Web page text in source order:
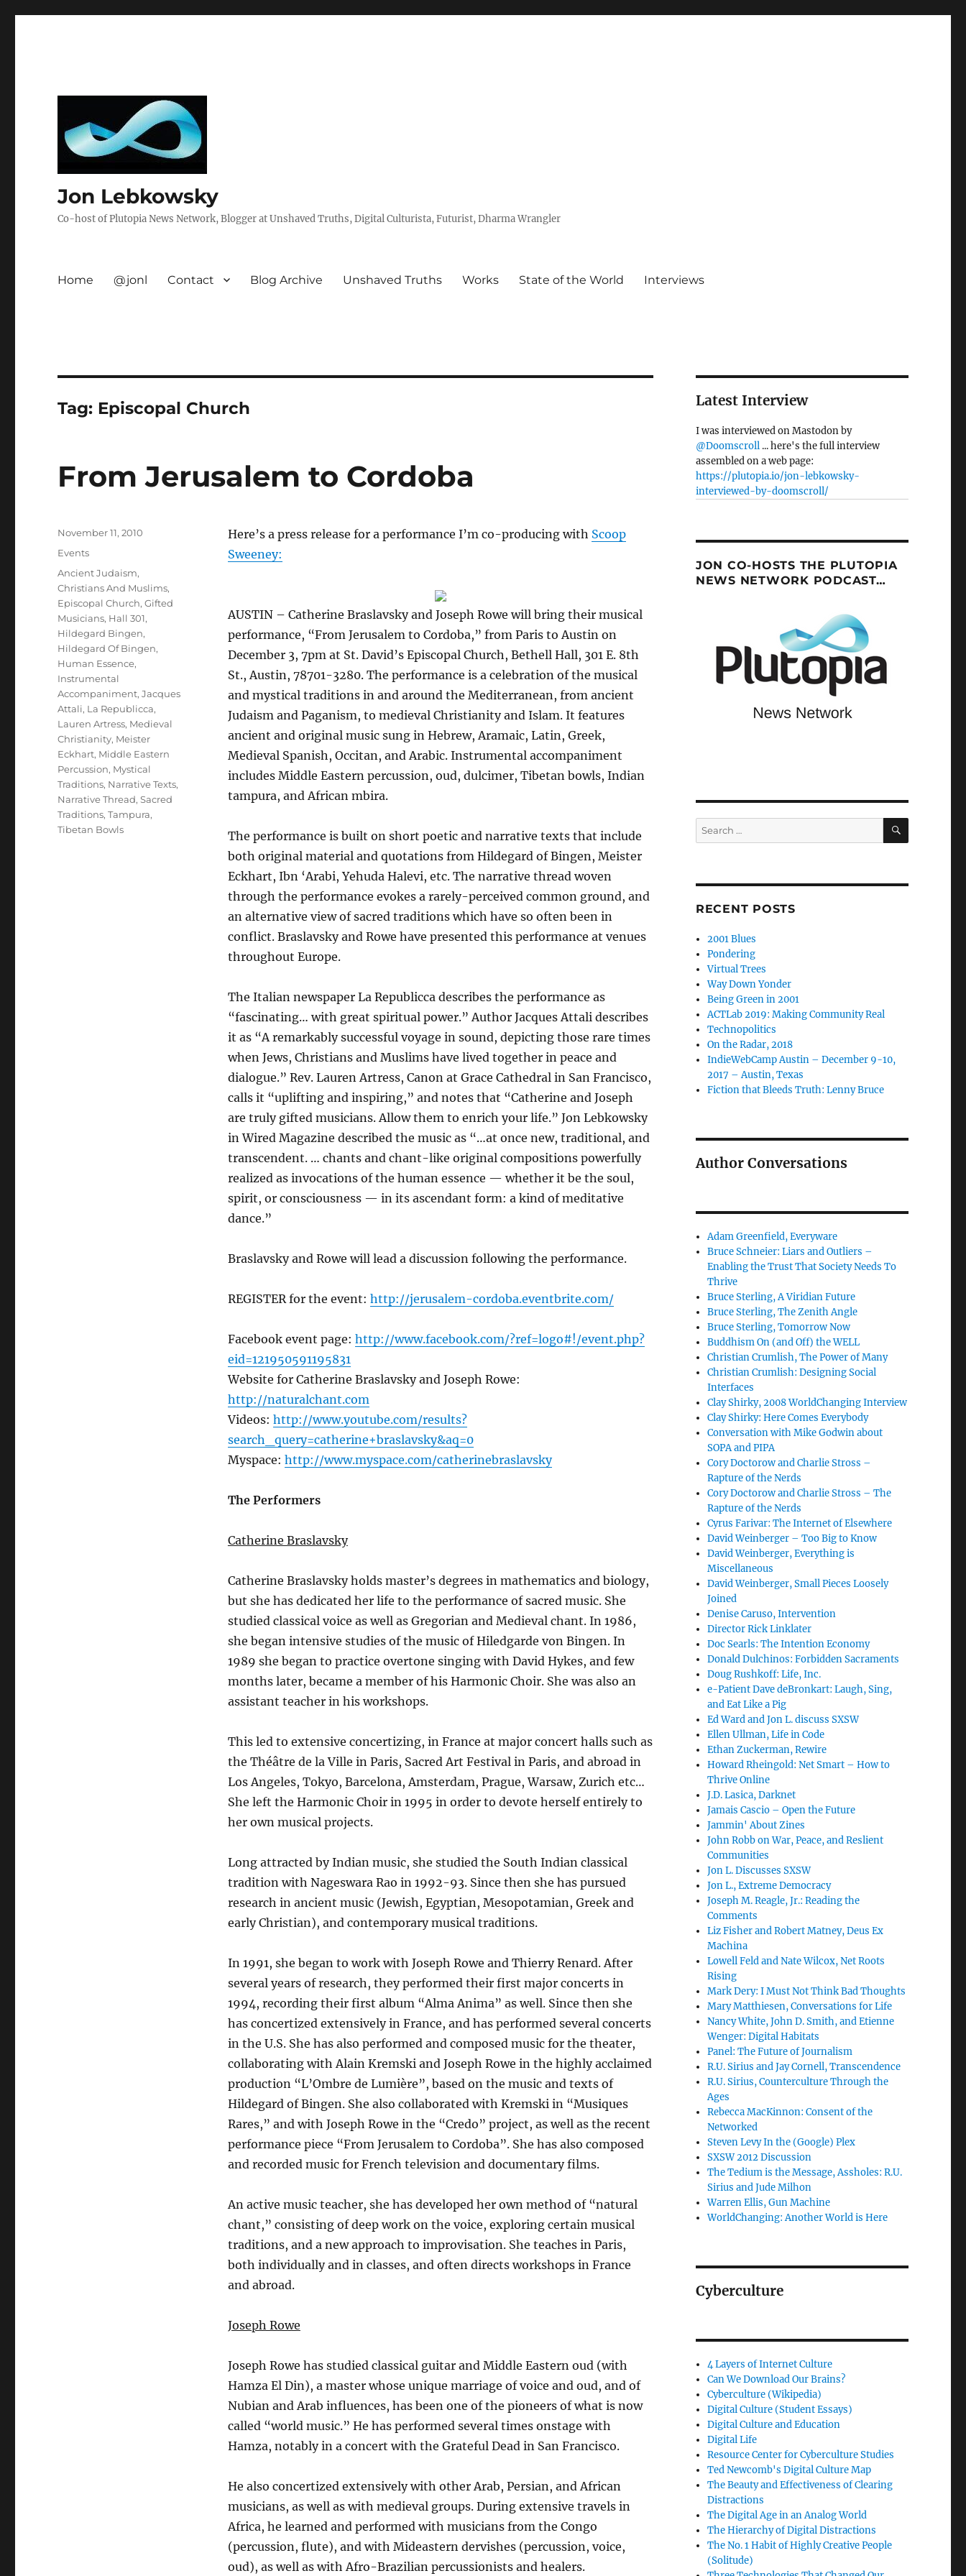
Jon Lebkowsky
Co-host of Plutopia News Network, Blogger at Unshaved Truths, Digital Culturista, Futurist, Dharma Wrangler
Home @jonl Contact Blog Archive Unshaved Truths Works State of the World Interviews
Tag: Episcopal Church
From Jerusalem to Cordoba
Here’s a press release for a performance I’m co-producing with Scoop
Sweeney:
AUSTIN – Catherine Braslavsky and Joseph Rowe will bring their musical
performance, “From Jerusalem to Cordoba,” from Paris to Austin on
December 3, 7pm at St. David’s Episcopal Church, Bethell Hall, 301 E. 8th
St., Austin, 78701-3280. The performance is a celebration of the musical
and mystical traditions in and around the Mediterranean, from ancient
Judaism and Paganism, to medieval Christianity and Islam. It features
ancient and original music sung in Hebrew, Aramaic, Latin, Greek,
Medieval Spanish, Occitan, and Arabic. Instrumental accompaniment
includes Middle Eastern percussion, oud, dulcimer, Tibetan bowls, Indian
tampura, and African mbira.
The performance is built on short poetic and narrative texts that include
both original material and quotations from Hildegard of Bingen, Meister
Eckhart, Ibn ‘Arabi, Yehuda Halevi, etc. The narrative thread woven
through the performance evokes a rarely-perceived common ground, and
an alternative view of sacred traditions which have so often been in
conflict. Braslavsky and Rowe have presented this performance at venues
throughout Europe.
The Italian newspaper La Republicca describes the performance as
“fascinating… with great spiritual power.” Author Jacques Attali describes
it as “A remarkably successful voyage in sound, depicting those rare times
when Jews, Christians and Muslims have lived together in peace and
dialogue.” Rev. Lauren Artress, Canon at Grace Cathedral in San Francisco,
calls it “uplifting and inspiring,” and notes that “Catherine and Joseph
are truly gifted musicians. Allow them to enrich your life.” Jon Lebkowsky
in Wired Magazine described the music as “…at once new, traditional, and
transcendent. … chants and chant-like original compositions powerfully
realized as invocations of the human essence — whether it be the soul,
spirit, or consciousness — in its ascendant form: a kind of meditative
dance.”
Braslavsky and Rowe will lead a discussion following the performance.
REGISTER for the event: http://jerusalem-cordoba.eventbrite.com/
Facebook event page: http://www.facebook.com/?ref=logo#!/event.php?
eid=121950591195831
Website for Catherine Braslavsky and Joseph Rowe:
http://naturalchant.com
Videos: http://www.youtube.com/results?
search_query=catherine+braslavsky&aq=0
Myspace: http://www.myspace.com/catherinebraslavsky
The Performers
Catherine Braslavsky
Catherine Braslavsky holds master’s degrees in mathematics and biology,
but she has dedicated her life to the performance of sacred music. She
studied classical voice as well as Gregorian and Medieval chant. In 1986,
she began intensive studies of the music of Hiledgarde von Bingen. In
1989 she began to practice overtone singing with David Hykes, and few
months later, became a member of his Harmonic Choir. She was also an
assistant teacher in his workshops.
This led to extensive concertizing, in France at major concert halls such as
the Théâtre de la Ville in Paris, Sacred Art Festival in Paris, and abroad in
Los Angeles, Tokyo, Barcelona, Amsterdam, Prague, Warsaw, Zurich etc…
She left the Harmonic Choir in 1995 in order to devote herself entirely to
her own musical projects.
Long attracted by Indian music, she studied the South Indian classical
tradition with Nageswara Rao in 1992-93. Since then she has pursued
research in ancient music (Jewish, Egyptian, Mesopotamian, Greek and
early Christian), and contemporary musical traditions.
In 1991, she began to work with Joseph Rowe and Thierry Renard. After
several years of research, they performed their first major concerts in
1994, recording their first album “Alma Anima” as well. Since then she
has concertized extensively in France, and has performed several concerts
in the U.S. She has also performed and composed music for the theater,
collaborating with Alain Kremski and Joseph Rowe in the highly acclaimed
production “L’Ombre de Lumière”, based on the music and texts of
Hildegard of Bingen. She also collaborated with Kremski in “Musiques
Rares,” and with Joseph Rowe in the “Credo” project, as well as the recent
performance piece “From Jerusalem to Cordoba”. She has also composed
and recorded music for French television and documentary films.
An active music teacher, she has developed her own method of “natural
chant,” consisting of deep work on the voice, exploring certain musical
traditions, and a new approach to improvisation. She teaches in Paris,
both individually and in classes, and often directs workshops in France
and abroad.
Joseph Rowe
Joseph Rowe has studied classical guitar and Middle Eastern oud (with
Hamza El Din), a master whose unique marriage of voice and oud, and of
Nubian and Arab influences, has been one of the pioneers of what is now
called “world music.” He has performed several times onstage with
Hamza, notably in a concert with the Grateful Dead in San Francisco.
He also concertized extensively with other Arab, Persian, and African
musicians, as well as with medieval groups. During extensive travels in
Africa, he learned and performed with musicians from the Congo
(percussion, flute), and with Mideastern dervishes (percussion, voice,
oud), as well as with Afro-Brazilian percussionists and healers.
Posted
November 11, 2010
Categories
Events
Tags
Ancient Judaism,
Christians And Muslims,
Episcopal Church,Gifted
Musicians, Hall 301,
Hildegard Bingen,
Hildegard Of Bingen,
Human Essence,
Instrumental
Accompaniment,Jacques
Attali, La Republicca,
Lauren Artress, Medieval
Christianity, Meister
Eckhart, Middle Eastern
Percussion, Mystical
Traditions, Narrative Texts,
Narrative Thread,Sacred
Traditions,Tampura,
Tibetan Bowls
Latest Interview
I was interviewed on Mastodon by
@Doomscroll... here's the full interview
assembled on a web page:
https://plutopia.io/jon-lebkowsky-
interviewed-by-doomscroll/
JON CO-HOSTS THE PLUTOPIA
NEWS NETWORK PODCAST…
Search
for:
SEARCH
RECENT POSTS
2001 Blues
Pondering
Virtual Trees
Way Down Yonder
Being Green in 2001
ACTLab 2019: Making Community Real
Technopolitics
On the Radar, 2018
IndieWebCamp Austin – December 9-10,
2017 – Austin, Texas
Fiction that Bleeds Truth: Lenny Bruce
Author Conversations
Adam Greenfield, Everyware
Bruce Schneier: Liars and Outliers –
Enabling the Trust That Society Needs To
Thrive
Bruce Sterling, A Viridian Future
Bruce Sterling, The Zenith Angle
Bruce Sterling, Tomorrow Now
Buddhism On (and Off) the WELL
Christian Crumlish, The Power of Many
Christian Crumlish: Designing Social
Interfaces
Clay Shirky, 2008 WorldChanging Interview
Clay Shirky: Here Comes Everybody
Conversation with Mike Godwin about
SOPA and PIPA
Cory Doctorow and Charlie Stross –
Rapture of the Nerds
Cory Doctorow and Charlie Stross – The
Rapture of the Nerds
Cyrus Farivar: The Internet of Elsewhere
David Weinberger – Too Big to Know
David Weinberger, Everything is
Miscellaneous
David Weinberger, Small Pieces Loosely
Joined
Denise Caruso, Intervention
Director Rick Linklater
Doc Searls: The Intention Economy
Donald Dulchinos: Forbidden Sacraments
Doug Rushkoff: Life, Inc.
e-Patient Dave deBronkart: Laugh, Sing,
and Eat Like a Pig
Ed Ward and Jon L. discuss SXSW
Ellen Ullman, Life in Code
Ethan Zuckerman, Rewire
Howard Rheingold: Net Smart – How to
Thrive Online
J.D. Lasica, Darknet
Jamais Cascio – Open the Future
Jammin' About Zines
John Robb on War, Peace, and Reslient
Communities
Jon L. Discusses SXSW
Jon L., Extreme Democracy
Joseph M. Reagle, Jr.: Reading the
Comments
Liz Fisher and Robert Matney, Deus Ex
Machina
Lowell Feld and Nate Wilcox, Net Roots
Rising
Mark Dery: I Must Not Think Bad Thoughts
Mary Matthiesen, Conversations for Life
Nancy White, John D. Smith, and Etienne
Wenger: Digital Habitats
Panel: The Future of Journalism
R.U. Sirius and Jay Cornell, Transcendence
R.U. Sirius, Counterculture Through the
Ages
Rebecca MacKinnon: Consent of the
Networked
Steven Levy In the (Google) Plex
SXSW 2012 Discussion
The Tedium is the Message, Assholes: R.U.
Sirius and Jude Milhon
Warren Ellis, Gun Machine
WorldChanging: Another World is Here
Cyberculture
4 Layers of Internet Culture
Can We Download Our Brains?
Cyberculture (Wikipedia)
Digital Culture (Student Essays)
Digital Culture and Education
Digital Life
Resource Center for Cyberculture Studies
Ted Newcomb's Digital Culture Map
The Beauty and Effectiveness of Clearing
Distractions
The Digital Age in an Analog World
The Hierarchy of Digital Distractions
The No. 1 Habit of Highly Creative People
(Solitude)